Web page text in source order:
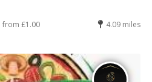
from £1.00 4.09 miles